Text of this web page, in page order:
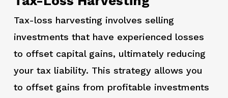
Tax-loss harvesting involves selling
investments that have experienced losses
to offset capital gains, ultimately reducing
your tax liability. This strategy allows you
to offset gains from profitable investments